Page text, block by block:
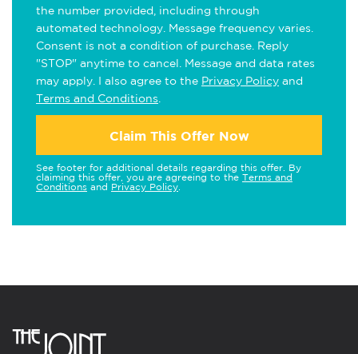
the number provided, including through
automated technology. Message frequency varies.
Consent is not a condition of purchase. Reply
"STOP" anytime to cancel. Message and data rates
may apply. I also agree to the Privacy Policy and
Terms and Conditions
Claim This Offer Now
See footer for additional details regarding this offer. By
claiming this offer, you are agreeing to the Terms and
Conditions and Privacy Policy